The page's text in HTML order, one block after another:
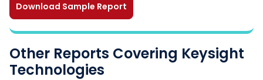
Download Sample Report
Other Reports Covering Keysight
Technologies